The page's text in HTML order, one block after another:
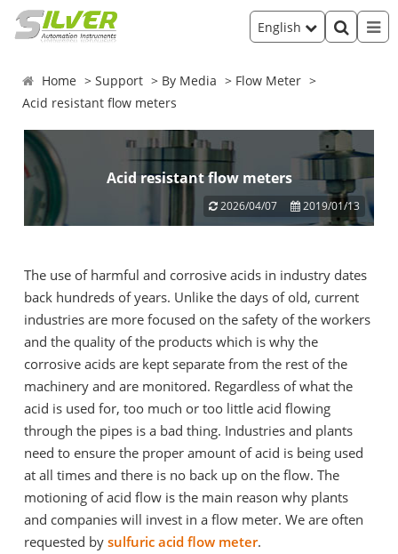
English
Home Support By Media
Flow Meter
Acid resistant flow meters
Acid resistant flow meters
2026/04/07 2019/01/13
The use of harmful and corrosive acids in industry dates
back hundreds of years. Unlike the days of old, current
industries are more focused on the safety of the workers
and the quality of the products which is why the
corrosive acids are kept separate from the rest of the
machinery and are monitored. Regardless of what the
acid is used for, too much or too little acid flowing
through the pipes is a bad thing. Industries and plants
need to ensure the proper amount of acid is being used
at all times and there is no back up on the flow. The
motioning of acid flow is the main reason why plants
and companies will invest in a flow meter. We are often
requested by sulfuric acid flow meter.